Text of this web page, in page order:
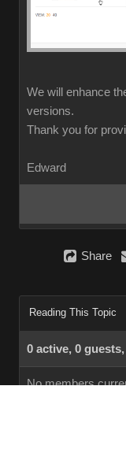
We will enhance
versions.
Thank you for
Edward
Share
Reading This Topic
0 active, 0
No members